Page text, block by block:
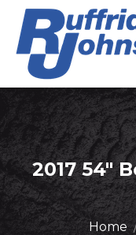
2017 54″
You are here:Home